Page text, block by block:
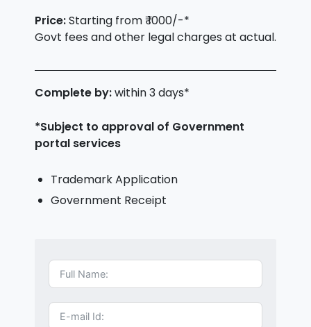
Price:Starting from ₹ 1000/-*
Govt fees and other legal charges at actual.
Complete by:within 3 days*
*Subject to approval of Government
portal services
Trademark Application
Government Receipt